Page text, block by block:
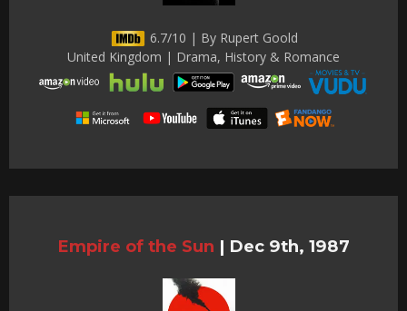
6.7/10 | By Rupert Goold
United Kingdom | Drama, History & Romance
Empire of the Sun | Dec 9th, 1987